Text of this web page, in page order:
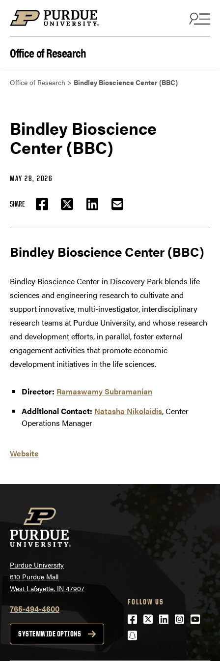
Office of Research
Office of Research > Bindley Bioscience Center (BBC)
Bindley Bioscience
Center (BBC)
MAY 28, 2026
SHARE
FACEBOOKTWITTER LINKEDIN EMAIL
Bindley Bioscience Center (BBC)
Bindley Bioscience Center in Discovery Park blends life
sciences and engineering research to cultivate and
support innovative, multi-investigator, interdisciplinary
research teams at Purdue University, and whose research
and development efforts, in parallel, foster external
engagement activities that promote economic
development initiatives in the life sciences.
Director: Ramaswamy Subramanian
Additional Contact: Natasha Nikolaidis, Center
Operations Manager
Website
Purdue University
610 Purdue Mall
West Lafayette, IN 47907
765-494-4600
SYSTEMWIDE OPTIONS
FOLLOW US
Facebook
Twitter
LinkedIn
snapchat